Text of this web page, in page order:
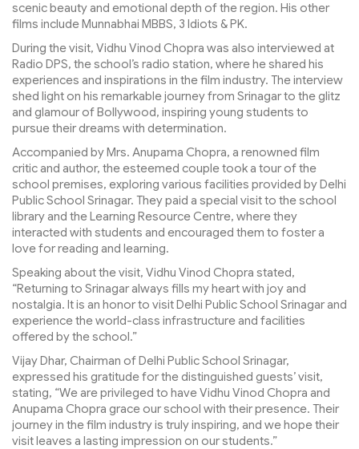
scenic beauty and emotional depth of the region. His other
films include Munnabhai MBBS, 3 Idiots & PK.
During the visit, Vidhu Vinod Chopra was also interviewed at
Radio DPS, the school’s radio station, where he shared his
experiences and inspirations in the film industry. The interview
shed light on his remarkable journey from Srinagar to the glitz
and glamour of Bollywood, inspiring young students to
pursue their dreams with determination.
Accompanied by Mrs. Anupama Chopra, a renowned film
critic and author, the esteemed couple took a tour of the
school premises, exploring various facilities provided by Delhi
Public School Srinagar. They paid a special visit to the school
library and the Learning Resource Centre, where they
interacted with students and encouraged them to foster a
love for reading and learning.
Speaking about the visit, Vidhu Vinod Chopra stated,
“Returning to Srinagar always fills my heart with joy and
nostalgia. It is an honor to visit Delhi Public School Srinagar and
experience the world-class infrastructure and facilities
offered by the school.”
Vijay Dhar, Chairman of Delhi Public School Srinagar,
expressed his gratitude for the distinguished guests’ visit,
stating, “We are privileged to have Vidhu Vinod Chopra and
Anupama Chopra grace our school with their presence. Their
journey in the film industry is truly inspiring, and we hope their
visit leaves a lasting impression on our students.”